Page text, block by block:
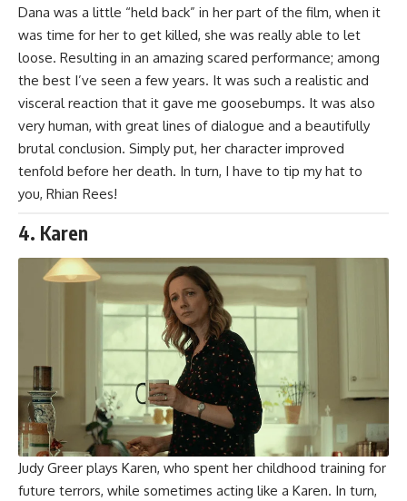
Dana was a little “held back” in her part of the film, when it
was time for her to get killed, she was really able to let
loose. Resulting in an amazing scared performance; among
the best I’ve seen a few years. It was such a realistic and
visceral reaction that it gave me goosebumps. It was also
very human, with great lines of dialogue and a beautifully
brutal conclusion. Simply put, her character improved
tenfold before her death. In turn, I have to tip my hat to
you, Rhian Rees!
4. Karen
Judy Greer plays Karen, who spent her childhood training for
future terrors, while sometimes acting like a Karen. In turn,